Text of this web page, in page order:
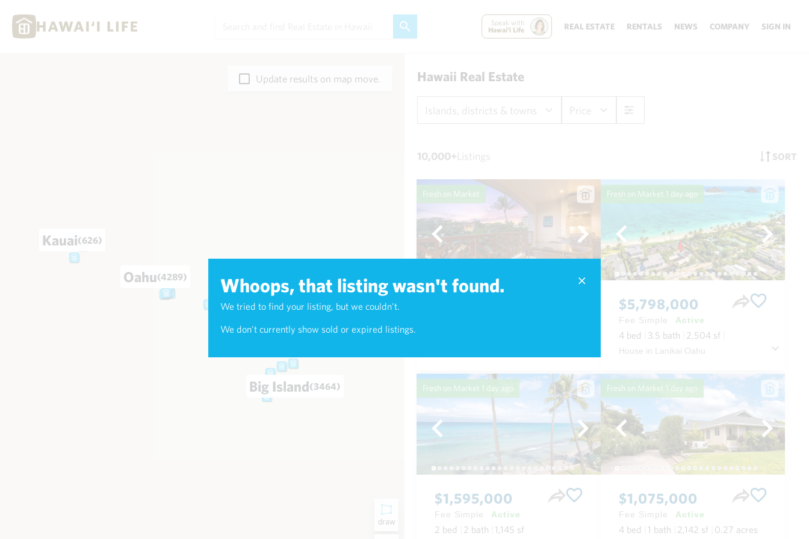
Speak with
Hawai'i Life
REAL ESTATE RENTALS NEWS COMPANY SIGN IN
Whoops, that listing wasn't found.
We tried to find your listing, but we couldn't.
We don't currently show sold or expired listings.
draw
Big Island(3464)
Maui
Oahu(4289)
Kauai(626)
Update results on map move. Hawaii Real Estate
Islands, districts & towns Price
10,000+Listings SORT
Fresh on Market Fresh on Market 1 day ago
$5,798,000
Fee Simple Active
4 bed 3.5 bath 2,504 sf
House in Lanikai Oahu
Fresh on Market 1 day ago
$1,595,000
Fee Simple Active
2 bed 2 bath 1,145 sf
Fresh on Market 1 day ago
$1,075,000
Fee Simple Active
4 bed 1 bath 2,142 sf 0.27 acres